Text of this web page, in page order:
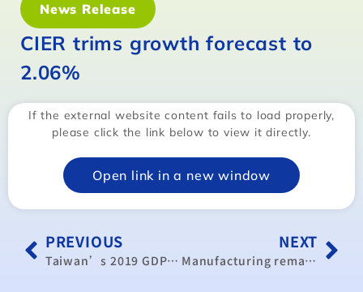
News Release
CIER trims growth forecast to
2.06%
If the external website content fails to load properly,
please click the link below to view it directly.
Open link in a new window
PREVIOUS
Taiwan’s 2019 GDP growth forecast to drop further to 2.06 percent
NEXT
Manufacturing remains weak: CIER